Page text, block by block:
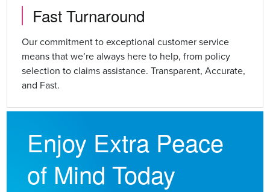
Fast Turnaround
Our commitment to exceptional customer service
means that we’re always here to help, from policy
selection to claims assistance. Transparent, Accurate,
and Fast.
Enjoy Extra Peace
of Mind Today